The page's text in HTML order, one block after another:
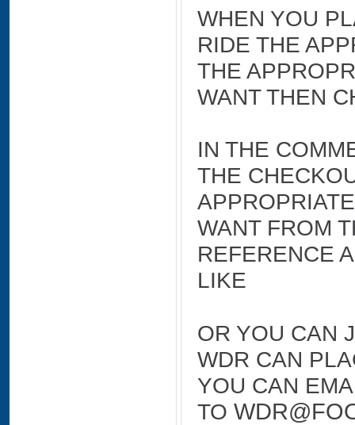
WHEN YOU
RIDE THE
THE
WANT THEN
IN THE
THE
WANT FROM
REFERENCE
LIKE
OR YOU CAN
WDR CAN
YOU CAN
TO